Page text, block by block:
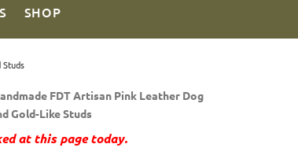
SHOP
FDT Artisan Pink Leather Dog
Gold-Like Studs
at this page today.